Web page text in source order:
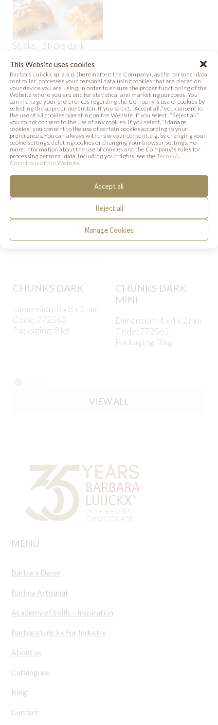
This Website uses cookies
Barbara Luijckx sp. z o. o. (hereinafter: the Company), as the personal data
controller, processes your personal data using cookies that are placed on
your device you are using, in order to ensure the proper functioning of the
Website where you are and for statistical and marketing purposes. You
can manage your preferences regarding the Company's use of cookies by
selecting the appropriate button. If you select, “Accept all,” you consent to
the use of all cookies operating on the Website. If you select, “Reject all”
you do not consent to the use of any cookies. If you select, “Manage
cookies” you consent to the use of certain cookies according to your
preferences. You can always withdraw your consent, e.g. by changing your
cookie settings, deleting cookies or changing your browser settings. For
more information about the use of cookies and the Company's rules for
processing personal data, including your rights, see theTerms &
Conditions of the Website
Accept all
Reject all
Manage Cookies
Sticks - Sticks dark
- wide
Code: 882601
SIMILAR PRODUCTS
Below we present products that may be of
interest to you.
CHUNKS DARK
Dimension: 8 x 8 x 2 mm
Code: 772560
Packaging: 8 kg
CHUNKS DARK
MINI
Dimension: 4 x 4 x 2 mm
Code: 772561
Packaging: 8 kg
VIEW ALL
MENU
Barbara Decor
Barima Artisanal
Academy of Skills – Inspiration
Barbara Luijckx For Industry
About us
Catalogues
Blog
Contact